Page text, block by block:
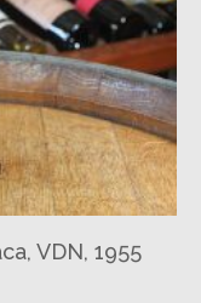
VDN, 1955